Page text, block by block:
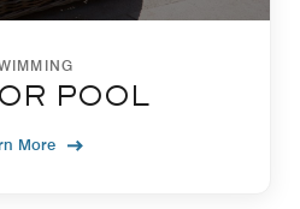
POOL
More